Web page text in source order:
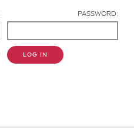
PASSWORD:
LOG IN